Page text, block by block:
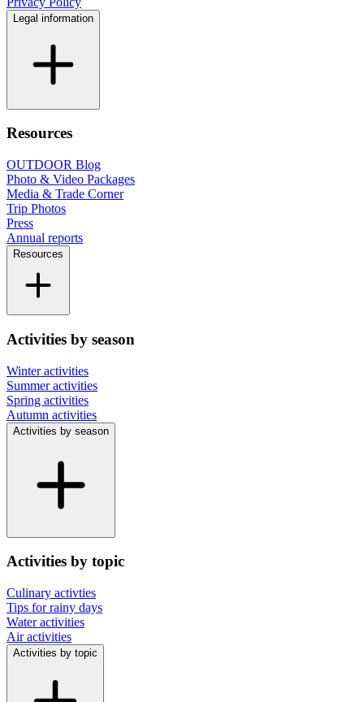
Legal information
Resources
OUTDOOR Blog
Photo & Video Packages
Media & Trade Corner
Trip Photos
Press
Annual reports
Resources
Activities by season
Winter activities
Summer activities
Spring activities
Autumn activities
Activities by season
Activities by topic
Culinary activties
Tips for rainy days
Water activities
Air activities
Activities by topic